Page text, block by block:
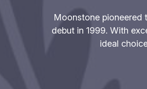
Moonstone pioneered
debut in 1999. With
ideal